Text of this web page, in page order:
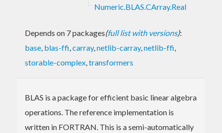
Numeric.BLAS.CArray.Real
Depends on 7 packages(full list with versions):
base, blas-ffi,carray,netlib-carray,netlib-ffi,
storable-complex,transformers
BLAS is a package for efficient basic linear algebra
operations. The reference implementation is
written in FORTRAN. This is a semi-automatically